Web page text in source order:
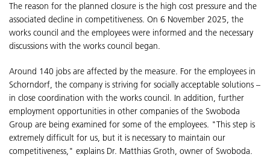
The reason for the planned closure is the high cost pressure and the
associated decline in competitiveness. On 6 November 2025, the
works council and the employees were informed and the necessary
discussions with the works council began.
Around 140 jobs are affected by the measure. For the employees in
Schorndorf, the company is striving for socially acceptable solutions –
in close coordination with the works council. In addition, further
employment opportunities in other companies of the Swoboda
Group are being examined for some of the employees. "This step is
extremely difficult for us, but it is necessary to maintain our
competitiveness," explains Dr. Matthias Groth, owner of Swoboda.